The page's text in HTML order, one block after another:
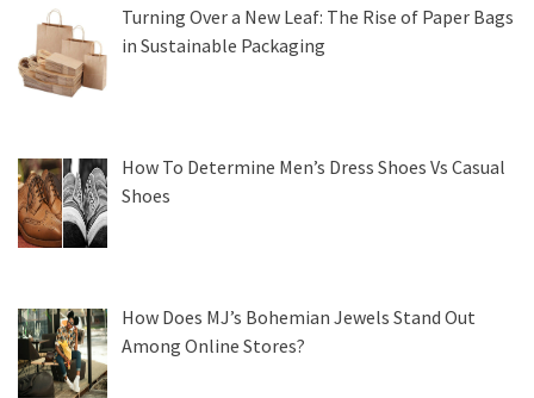
Turning Over a New Leaf: The Rise of Paper Bags
in Sustainable Packaging
How To Determine Men’s Dress Shoes Vs Casual
Shoes
How Does MJ’s Bohemian Jewels Stand Out
Among Online Stores?